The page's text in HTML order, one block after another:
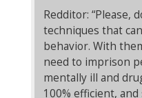
Redditor: “Please,
techniques that
behavior. With
need to imprison
mentally ill and
100% efficient,